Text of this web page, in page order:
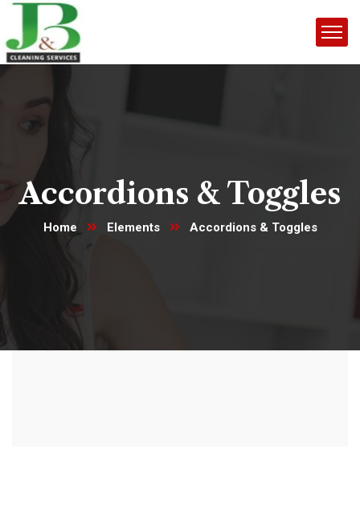
Accordions & Toggles
Home Elements Accordions & Toggles